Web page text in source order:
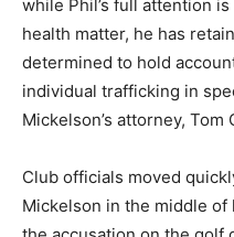
while Phil’s full attention
health matter, he has
determined to hold
individual trafficking in
Mickelson’s attorney, Tom
Club officials moved
Mickelson in the middle